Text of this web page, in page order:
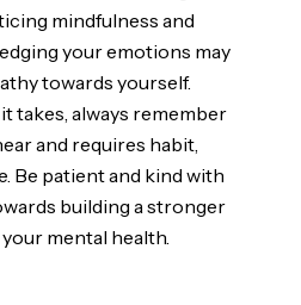
mindfulness and
your emotions may
towards yourself.
takes, always remember
and requires habit,
Be patient and kind with
building a stronger
mental health.